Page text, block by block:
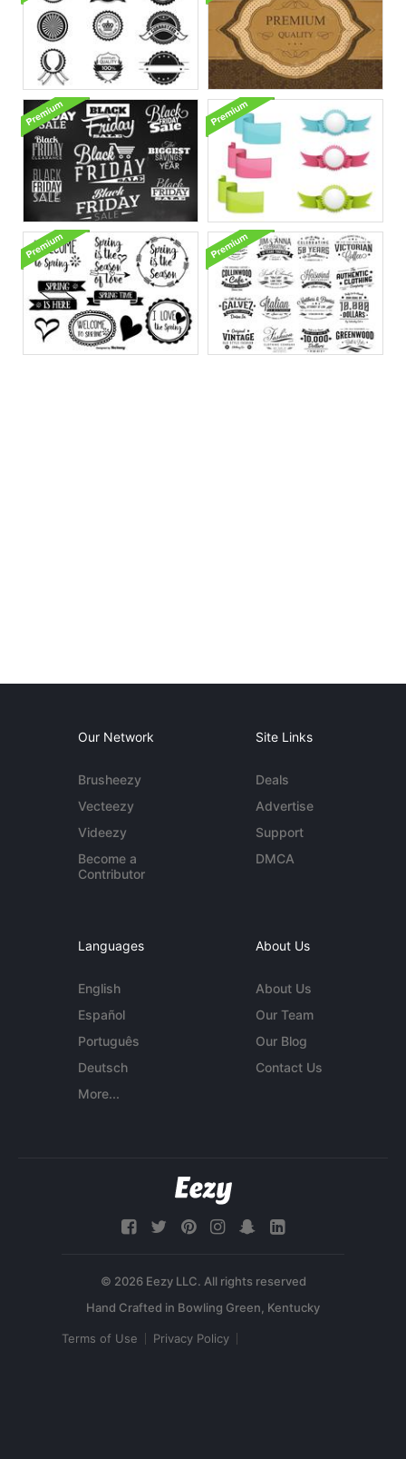
Our Network
Brusheezy
Vecteezy
Videezy
Become a
Contributor
Site Links
Deals
Advertise
Support
DMCA
Languages
English
Español
Português
Deutsch
More...
About Us
About Us
Our Team
Our Blog
Contact Us
© 2026 Eezy LLC. All rights reserved
Terms of Use Privacy Policy